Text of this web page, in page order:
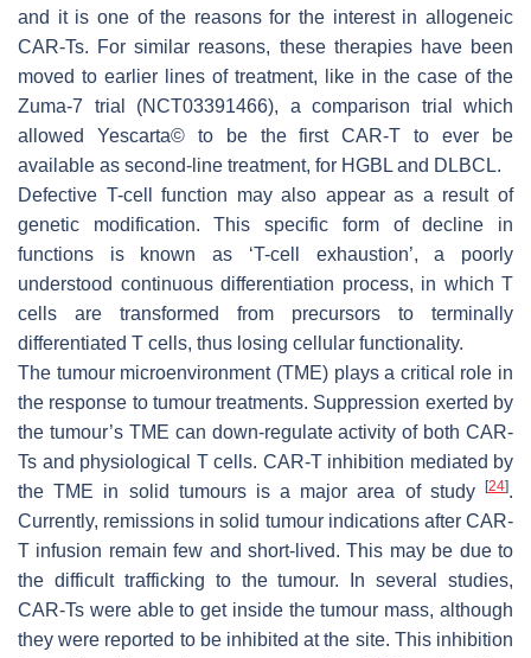
and it is one of the reasons for the interest in allogeneic
CAR-Ts. For similar reasons, these therapies have been
moved to earlier lines of treatment, like in the case of the
Zuma-7 trial (NCT03391466), a comparison trial which
allowed Yescarta© to be the first CAR-T to ever be
available as second-line treatment, for HGBL and DLBCL.
Defective T-cell function may also appear as a result of
genetic modification. This specific form of decline in
functions is known as ‘T-cell exhaustion’, a poorly
understood continuous differentiation process, in which T
cells are transformed from precursors to terminally
differentiated T cells, thus losing cellular functionality.
The tumour microenvironment (TME) plays a critical role in
the response to tumour treatments. Suppression exerted by
the tumour’s TME can down-regulate activity of both CAR-
Ts and physiological T cells. CAR-T inhibition mediated by
the TME in solid tumours is a major area of study
[24].
Currently, remissions in solid tumour indications after CAR-
T infusion remain few and short-lived. This may be due to
the difficult trafficking to the tumour. In several studies,
CAR-Ts were able to get inside the tumour mass, although
they were reported to be inhibited at the site. This inhibition